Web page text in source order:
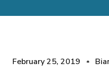
February 25, 2019